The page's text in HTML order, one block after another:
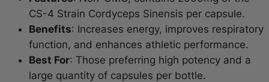
CS-4 Strain Cordyceps Sinensis per capsule.
Benefits: Increases energy, improves respiratory
function, and enhances athletic performance.
Best For: Those preferring high potency and a
large quantity of capsules per bottle.